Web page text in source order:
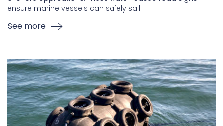
ensure marine vessels can safely sail.
See more